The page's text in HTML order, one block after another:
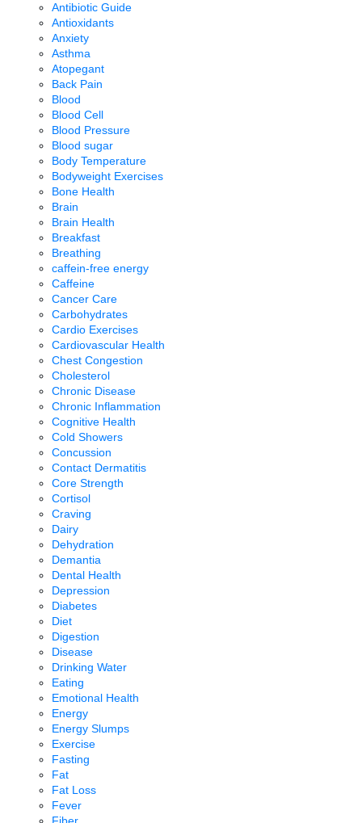
Antibiotic Guide
Antioxidants
Anxiety
Asthma
Atopegant
Back Pain
Blood
Blood Cell
Blood Pressure
Blood sugar
Body Temperature
Bodyweight Exercises
Bone Health
Brain
Brain Health
Breakfast
Breathing
caffein-free energy
Caffeine
Cancer Care
Carbohydrates
Cardio Exercises
Cardiovascular Health
Chest Congestion
Cholesterol
Chronic Disease
Chronic Inflammation
Cognitive Health
Cold Showers
Concussion
Contact Dermatitis
Core Strength
Cortisol
Craving
Dairy
Dehydration
Demantia
Dental Health
Depression
Diabetes
Diet
Digestion
Disease
Drinking Water
Eating
Emotional Health
Energy
Energy Slumps
Exercise
Fasting
Fat
Fat Loss
Fever